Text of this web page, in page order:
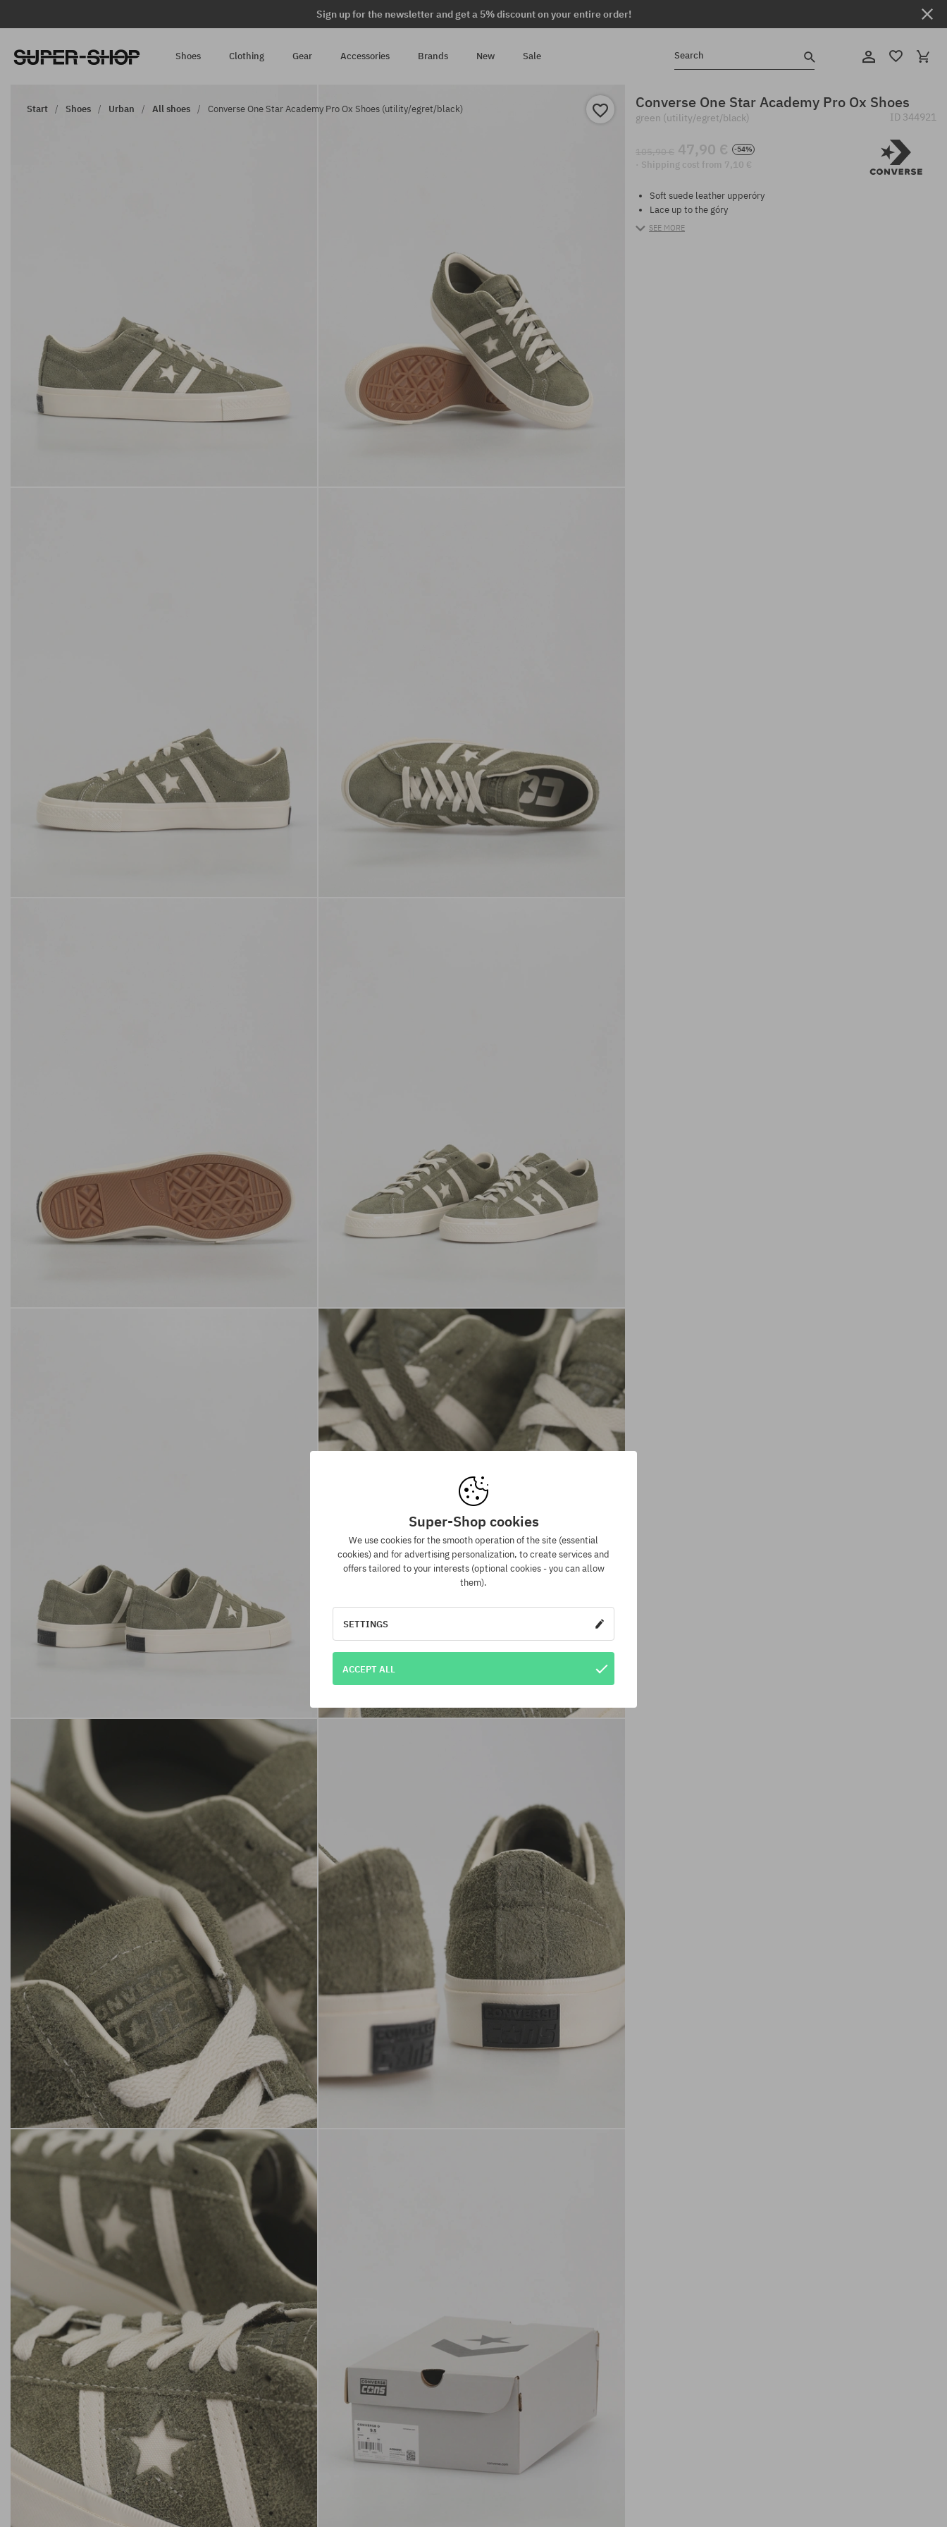
Sign up for the newsletter and get a 5% discount on your entire order!
Shoes Clothing Gear Accessories Brands New Sale Search
Start Shoes Urban All shoes Converse One Star Academy Pro Ox Shoes (utility/egret/black) Converse One Star Academy Pro Ox Shoes
green (utility/egret/black) ID 344921
105,90 € 47,90 € -54%
· Shipping cost from 7,10 €
Soft suede leather upperóry
Lace up to the góry
SEE MORE
Super-Shop cookies
We use cookies for the smooth operation of the site (essential
cookies) and for advertising personalization, to create services and
offers tailored to your interests (optional cookies - you can allow
them).
SETTINGS
ACCEPT ALL